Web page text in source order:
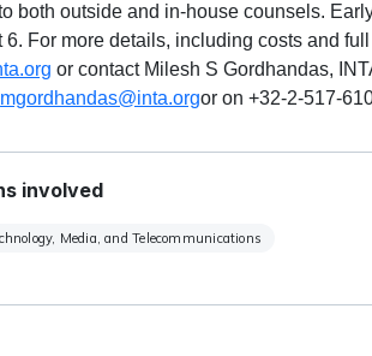
both outside and in-house counsels.
6. For more details, including costs and
or contact Milesh S Gordhandas,
mgordhandas@inta.orgor on +32-2-517-
involved
Media, and Telecommunications